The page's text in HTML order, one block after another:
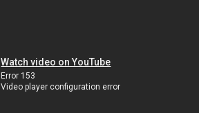
Watch video on YouTube
Error 153
Video player configuration error